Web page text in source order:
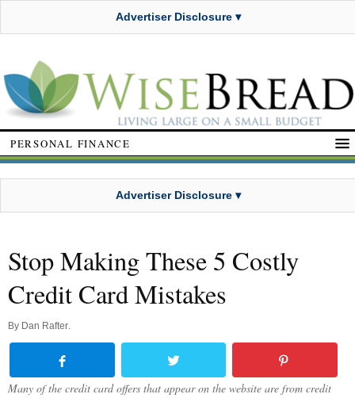
Advertiser Disclosure ▾
PERSONAL FINANCE
Advertiser Disclosure ▾
Stop Making These 5 Costly
Credit Card Mistakes
By Dan Rafter.
Many of the credit card offers that appear on the website are from credit